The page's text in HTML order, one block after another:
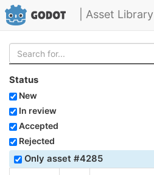
| Asset Library
Status
New
In review
Accepted
Rejected
Only asset #4285